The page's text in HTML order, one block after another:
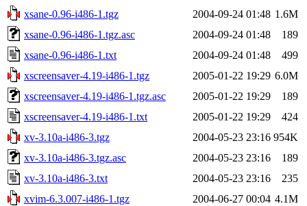
xsane-0.96-i486-1.tgz
2004-09-24 01:48 1.6M
xsane-0.96-i486-1.tgz.asc
2004-09-24 01:48
189
xsane-0.96-i486-1.txt
2004-09-24 01:48
499
xscreensaver-4.19-i486-1.tgz
2005-01-22 19:29 6.0M
xscreensaver-4.19-i486-1.tgz.asc
2005-01-22 19:29
189
xscreensaver-4.19-i486-1.txt
2005-01-22 19:29
424
xv-3.10a-i486-3.tgz
2004-05-23 23:16 954K
xv-3.10a-i486-3.tgz.asc
2004-05-23 23:16
189
xv-3.10a-i486-3.txt
2004-05-23 23:16
235
xvim-6.3.007-i486-1.tgz
2004-06-27 00:04 4.1M